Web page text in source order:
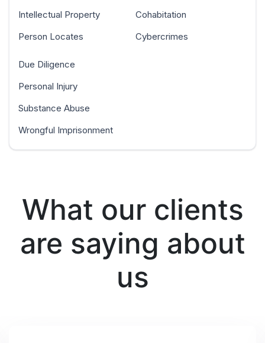
Intellectual Property
Person Locates
Cohabitation
Cybercrimes
Due Diligence
Personal Injury
Substance Abuse
Wrongful Imprisonment
What our clients
are saying about
us